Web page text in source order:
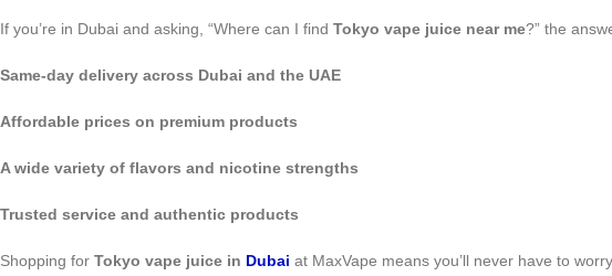
If you’re in Dubai and asking, “Where can I find Tokyo vape juice near me?” the
Same-day delivery across Dubai and the UAE
Affordable prices on premium products
A wide variety of flavors and nicotine strengths
Trusted service and authentic products
Shopping for Tokyo vape juice in Dubai at MaxVape means you’ll never have to